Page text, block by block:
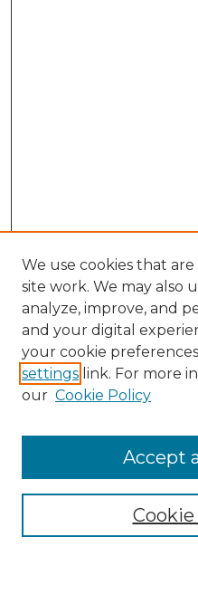
Collections
We use cookies that
site work. We may also
analyze, improve, and
and your digital
your cookie
settings link. For more
our Cookie Policy
Accept